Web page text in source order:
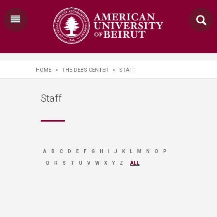
HOME > THE DEBS CENTER > STAFF
Staff
A B C D E F G H J K L M N O P
Q R S T U V W X Y Z ALL